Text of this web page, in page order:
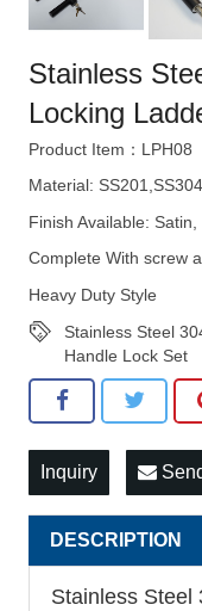
Stainless
Locking
Product Item：LPH08
Material:
Finish Available:
Complete With screw
Heavy Duty Style
Stainless Steel
Handle Lock Set
Inquiry
DESCRIPTION
Stainless Steel